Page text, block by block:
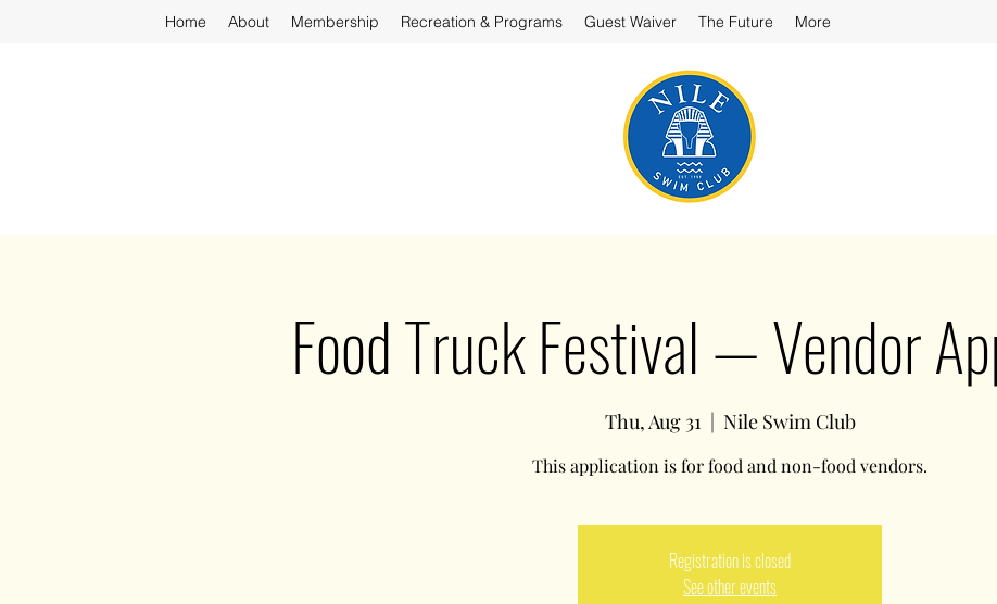
Home About Membership Recreation & Programs Guest Waiver The Future More
Food Truck Festival — Vendor
Thu, Aug 31
  |
Nile Swim Club
This application is for food and non-food vendors.
Registration is closed
See other events